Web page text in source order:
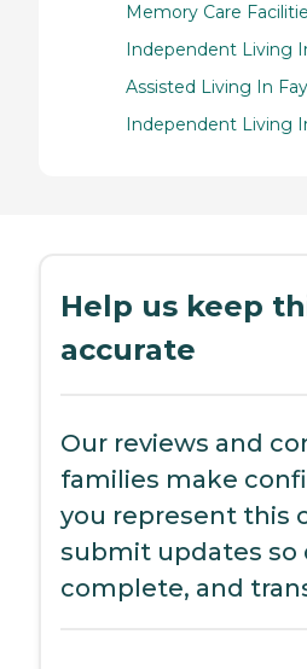
Memory Care
Independent Living
Assisted Living In
Independent Living
Help us keep
accurate
Our reviews and
families make
you represent this
submit updates so
complete, and